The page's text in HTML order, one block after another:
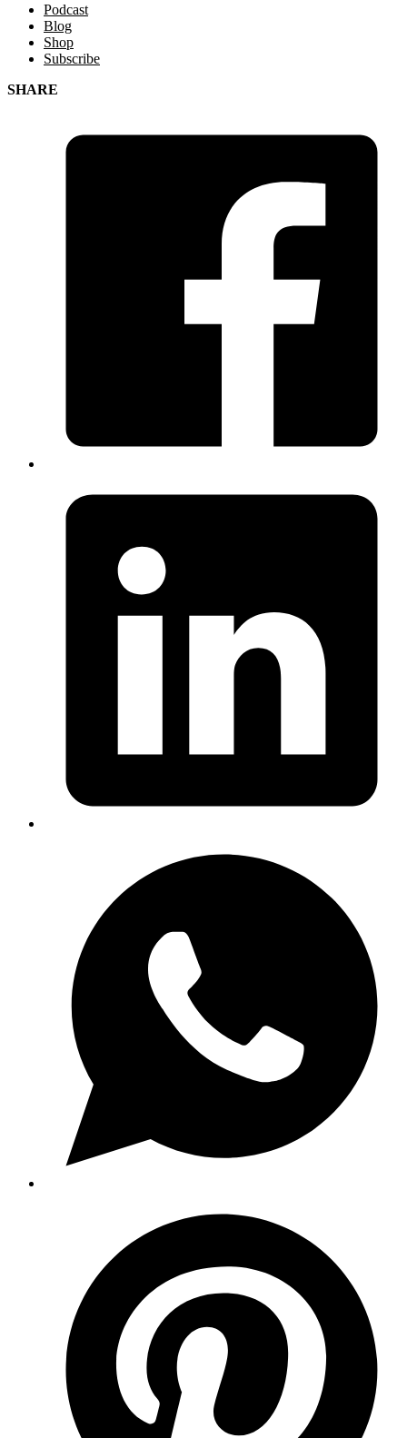
Podcast
Blog
Shop
Subscribe
SHARE